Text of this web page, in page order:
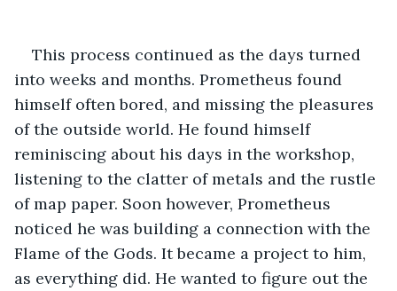
This process continued as the days turned
into weeks and months. Prometheus found
himself often bored, and missing the pleasures
of the outside world. He found himself
reminiscing about his days in the workshop,
listening to the clatter of metals and the rustle
of map paper. Soon however, Prometheus
noticed he was building a connection with the
Flame of the Gods. It became a project to him,
as everything did. He wanted to figure out the